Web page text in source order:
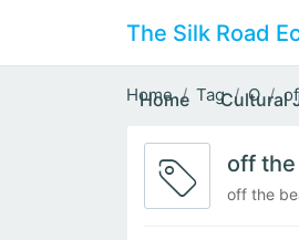
The Silk Road
Home Cultural
Home Tag O
off
off the